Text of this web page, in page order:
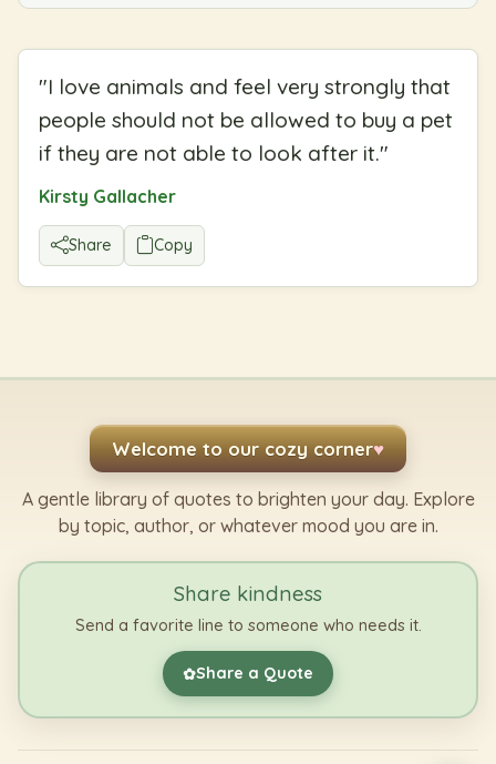
"I love animals and feel very strongly that
people should not be allowed to buy a pet
if they are not able to look after it."
Kirsty Gallacher
Share Copy
Welcome to our cozy corner♥
A gentle library of quotes to brighten your day. Explore
by topic, author, or whatever mood you are in.
Share kindness
Send a favorite line to someone who needs it.
✿Share a Quote